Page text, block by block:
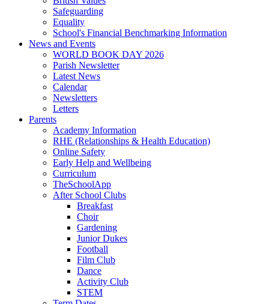
Safeguarding
Equality
School's Financial Benchmarking Information
News and Events
WORLD BOOK DAY 2026
Parish Newsletter
Latest News
Calendar
Newsletters
Letters
Parents
Academy Information
RHE (Relationships & Health Education)
Online Safety
Early Help and Wellbeing
Curriculum
TheSchoolApp
After School Clubs
Breakfast
Choir
Gardening
Junior Dukes
Football
Film Club
Dance
Activity Club
STEM